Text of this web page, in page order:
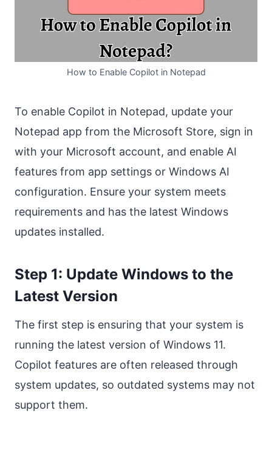
How to Enable Copilot in Notepad
To enable Copilot in Notepad, update your
Notepad app from the Microsoft Store, sign in
with your Microsoft account, and enable AI
features from app settings or Windows AI
configuration. Ensure your system meets
requirements and has the latest Windows
updates installed.
Step 1: Update Windows to the
Latest Version
The first step is ensuring that your system is
running the latest version of Windows 11.
Copilot features are often released through
system updates, so outdated systems may not
support them.